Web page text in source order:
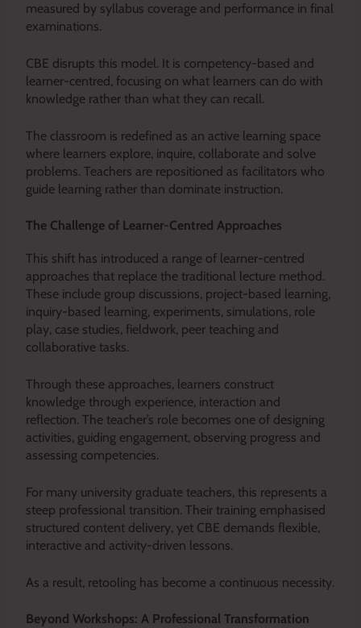
measured by syllabus coverage and performance in final
examinations.
CBE disrupts this model. It is competency-based and
learner-centred, focusing on what learners can do with
knowledge rather than what they can recall.
The classroom is redefined as an active learning space
where learners explore, inquire, collaborate and solve
problems. Teachers are repositioned as facilitators who
guide learning rather than dominate instruction.
The Challenge of Learner-Centred Approaches
This shift has introduced a range of learner-centred
approaches that replace the traditional lecture method.
These include group discussions, project-based learning,
inquiry-based learning, experiments, simulations, role
play, case studies, fieldwork, peer teaching and
collaborative tasks.
Through these approaches, learners construct
knowledge through experience, interaction and
reflection. The teacher’s role becomes one of designing
activities, guiding engagement, observing progress and
assessing competencies.
For many university graduate teachers, this represents a
steep professional transition. Their training emphasised
structured content delivery, yet CBE demands flexible,
interactive and activity-driven lessons.
As a result, retooling has become a continuous necessity.
Beyond Workshops: A Professional Transformation